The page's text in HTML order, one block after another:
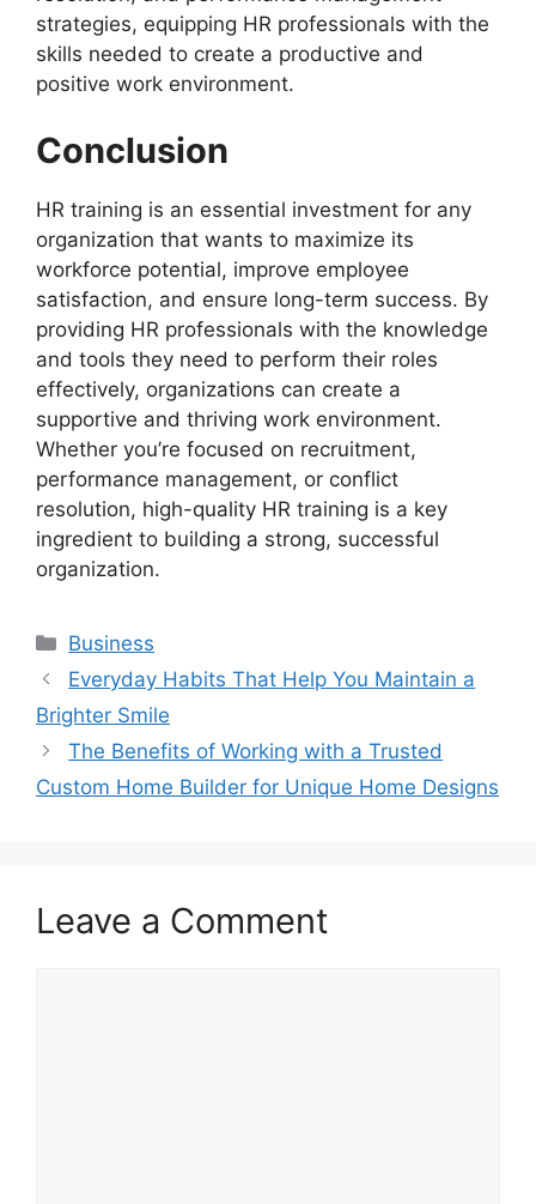
strategies, equipping HR professionals with the
skills needed to create a productive and
positive work environment.
Conclusion
HR training is an essential investment for any
organization that wants to maximize its
workforce potential, improve employee
satisfaction, and ensure long-term success. By
providing HR professionals with the knowledge
and tools they need to perform their roles
effectively, organizations can create a
supportive and thriving work environment.
Whether you’re focused on recruitment,
performance management, or conflict
resolution, high-quality HR training is a key
ingredient to building a strong, successful
organization.
Categories
Business
Everyday Habits That Help You Maintain a
Brighter Smile
The Benefits of Working with a Trusted
Custom Home Builder for Unique Home Designs
Leave a Comment